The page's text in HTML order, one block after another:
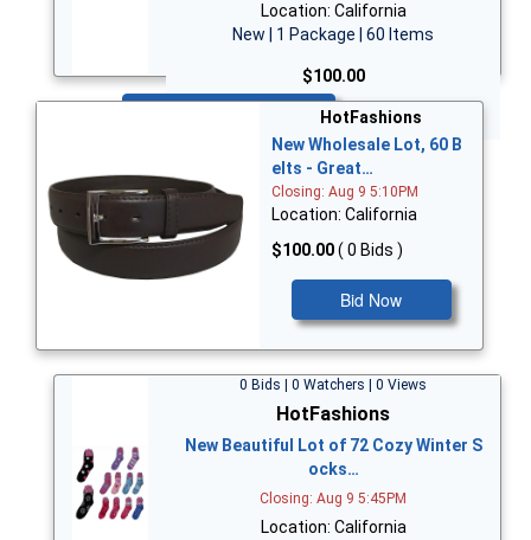
Location: California
New | 1 Package | 60 Items
$100.00
HotFashions
New Wholesale Lot, 60 B
elts - Great…
Closing: Aug 9 5:10PM
Location: California
$100.00( 0 Bids )
Bid Now
0 Bids | 0 Watchers | 0 Views
HotFashions
New Beautiful Lot of 72 Cozy Winter S
ocks…
Closing: Aug 9 5:45PM
Location: California